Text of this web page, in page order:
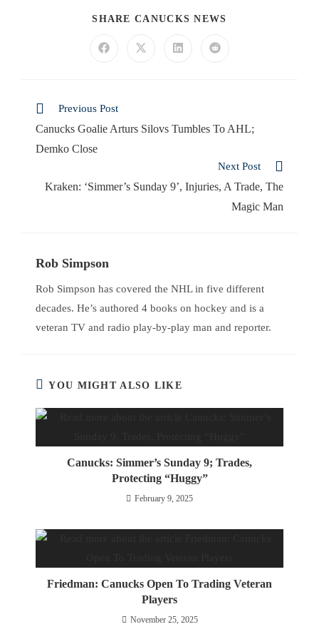
SHARE CANUCKS NEWS
Previous Post
Canucks Goalie Arturs Silovs Tumbles To AHL;
Demko Close
Next Post
Kraken: ‘Simmer’s Sunday 9’, Injuries, A Trade, The
Magic Man
Rob Simpson
Rob Simpson has covered the NHL in five different
decades. He’s authored 4 books on hockey and is a
veteran TV and radio play-by-play man and reporter.
YOU MIGHT ALSO LIKE
Canucks: Simmer’s Sunday 9; Trades,
Protecting “Huggy”
February 9, 2025
Friedman: Canucks Open To Trading Veteran
Players
November 25, 2025